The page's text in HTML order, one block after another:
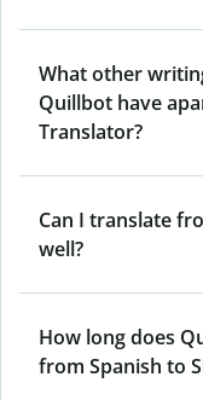
What other
Quillbot have
Translator?
Can I translate
well?
How long does
from Spanish to